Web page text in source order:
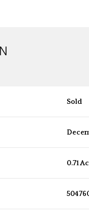
Sold
0.71